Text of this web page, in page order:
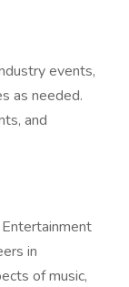
events,
as needed.
and
in
of music,